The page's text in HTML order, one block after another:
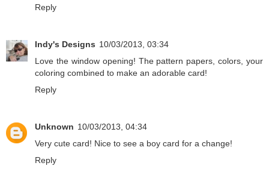
Reply
Indy's Designs 10/03/2013, 03:34
Love the window opening! The pattern papers, colors, your
coloring combined to make an adorable card!
Reply
Unknown 10/03/2013, 04:34
Very cute card! Nice to see a boy card for a change!
Reply